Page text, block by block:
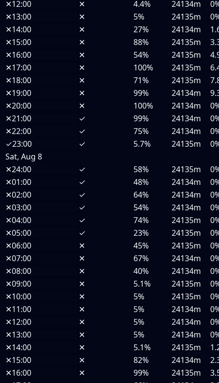
✕12:00 ✕ 4.4% 24134m
✕13:00 ✕ 5% 24135m
✕14:00 ✕ 27% 24134m
✕15:00 ✕ 88% 24135m
✕16:00 ✕ 54% 24135m
✕17:00 ✕ 100% 24135m
✕18:00 ✕ 71% 24135m
✕19:00 ✕ 99% 24134m
✕20:00 ✕ 100% 24134m
✕21:00 ✓ 99% 24134m
✕22:00 ✓ 75% 24134m
✓23:00 ✓ 5.7% 24135m
Sat, Aug 8
✕24:00 ✓ 58% 24135m
✕01:00 ✓ 48% 24134m
✕02:00 ✓ 64% 24134m
✕03:00 ✓ 54% 24134m
✕04:00 ✓ 74% 24135m
✕05:00 ✓ 23% 24135m
✕06:00 ✕ 45% 24135m
✕07:00 ✕ 67% 24134m
✕08:00 ✕ 40% 24134m
✕09:00 ✕ 5.1% 24135m
✕10:00 ✕ 5% 24135m
✕11:00 ✕ 5% 24134m
✕12:00 ✕ 5% 24134m
✕13:00 ✕ 5% 24134m
✕14:00 ✕ 5.1% 24135m
✕15:00 ✕ 82% 24134m
✕16:00 ✕ 99% 24135m